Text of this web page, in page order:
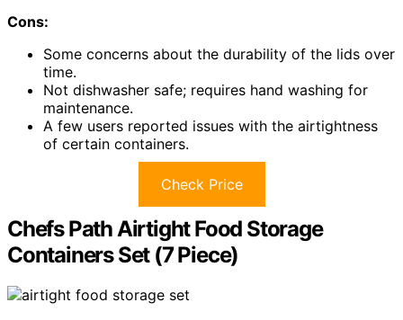
Cons:
Some concerns about the durability of the lids over
time.
Not dishwasher safe; requires hand washing for
maintenance.
A few users reported issues with the airtightness
of certain containers.
Check Price
Chefs Path Airtight Food Storage
Containers Set (7 Piece)